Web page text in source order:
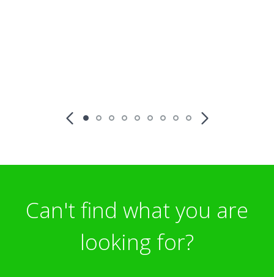
Can't find what you are
looking for?